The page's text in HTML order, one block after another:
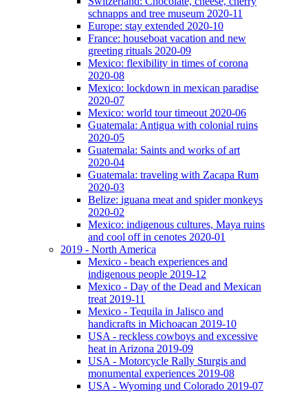
schnapps and tree museum 2020-11
Europe: stay extended 2020-10
France: houseboat vacation and new
greeting rituals 2020-09
Mexico: flexibility in times of corona
2020-08
Mexico: lockdown in mexican paradise
2020-07
Mexico: world tour timeout 2020-06
Guatemala: Antigua with colonial ruins
2020-05
Guatemala: Saints and works of art
2020-04
Guatemala: traveling with Zacapa Rum
2020-03
Belize: iguana meat and spider monkeys
2020-02
Mexico: indigenous cultures, Maya ruins
and cool off in cenotes 2020-01
2019 - North America
Mexico - beach experiences and
indigenous people 2019-12
Mexico - Day of the Dead and Mexican
treat 2019-11
Mexico - Tequila in Jalisco and
handicrafts in Michoacan 2019-10
USA - reckless cowboys and excessive
heat in Arizona 2019-09
USA - Motorcycle Rally Sturgis and
monumental experiences 2019-08
USA - Wyoming und Colorado 2019-07